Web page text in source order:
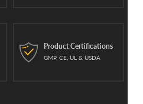
Product Certifications
GMP, CE, UL & USDA